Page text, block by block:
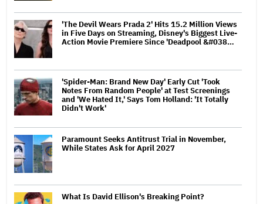
'The Devil Wears Prada 2' Hits 15.2 Million Views
in Five Days on Streaming, Disney's Biggest Live-
Action Movie Premiere Since 'Deadpool &#038…
'Spider-Man: Brand New Day' Early Cut 'Took
Notes From Random People' at Test Screenings
and 'We Hated It,' Says Tom Holland: 'It Totally
Didn't Work'
Paramount Seeks Antitrust Trial in November,
While States Ask for April 2027
What Is David Ellison's Breaking Point?